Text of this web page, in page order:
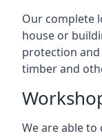
Our complete
house or
protection
timber and
We are able